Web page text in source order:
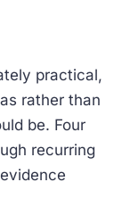
practical,
rather than
be. Four
recurring